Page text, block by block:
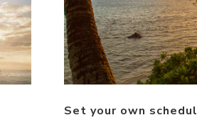
Set your own